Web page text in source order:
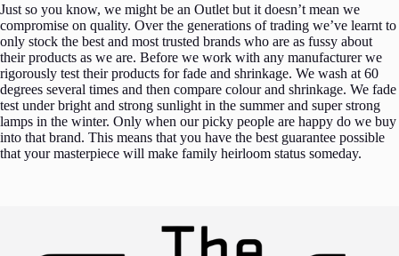
Just so you know, we might be an Outlet but it doesn’t mean we
compromise on quality. Over the generations of trading we’ve learnt to
only stock the best and most trusted brands who are as fussy about
their products as we are. Before we work with any manufacturer we
rigorously test their products for fade and shrinkage. We wash at 60
degrees several times and then compare colour and shrinkage. We fade
test under bright and strong sunlight in the summer and super strong
lamps in the winter. Only when our picky people are happy do we buy
into that brand. This means that you have the best guarantee possible
that your masterpiece will make family heirloom status someday.